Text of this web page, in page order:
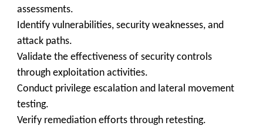
assessments.
Identify vulnerabilities, security weaknesses, and
attack paths.
Validate the effectiveness of security controls
through exploitation activities.
Conduct privilege escalation and lateral movement
testing.
Verify remediation efforts through retesting.